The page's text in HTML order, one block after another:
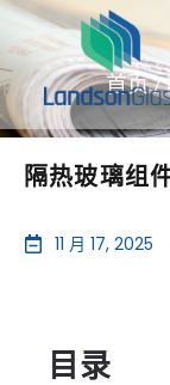
首页/
隔热玻璃组
11 月 17, 2025
目录